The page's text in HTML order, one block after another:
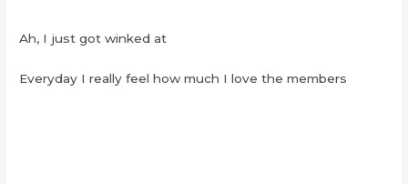
Ah, I just got winked at
Everyday I really feel how much I love the members